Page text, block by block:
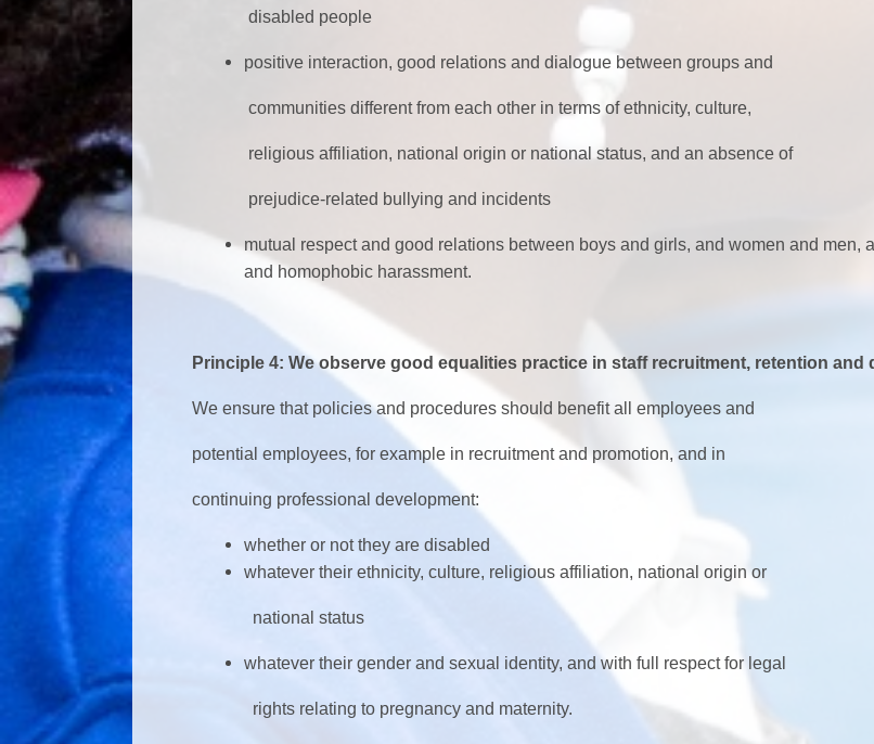
disabled people
positive interaction, good relations and dialogue between groups and
communities different from each other in terms of ethnicity, culture,
religious affiliation, national origin or national status, and an absence of
prejudice-related bullying and incidents
mutual respect and good relations between boys and girls, and women and men,
and homophobic harassment.
Principle 4: We observe good equalities practice in staff recruitment, retention and
We ensure that policies and procedures should benefit all employees and
potential employees, for example in recruitment and promotion, and in
continuing professional development:
whether or not they are disabled
whatever their ethnicity, culture, religious affiliation, national origin or
national status
whatever their gender and sexual identity, and with full respect for legal
rights relating to pregnancy and maternity.